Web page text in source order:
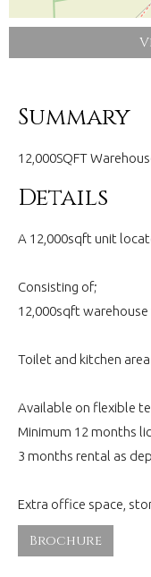
Summary
12,000SQFT
Details
A 12,000sqft unit
Consisting of;
12,000sqft
Toilet and kitchen area
Available on flexible
Minimum 12 months
3 months rental as
Extra office space,
Brochure